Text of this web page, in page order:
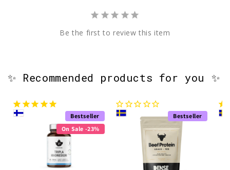
Be the first to review this item
✨ Recommended products for you ✨
Bestseller
On Sale -23%
Bestseller